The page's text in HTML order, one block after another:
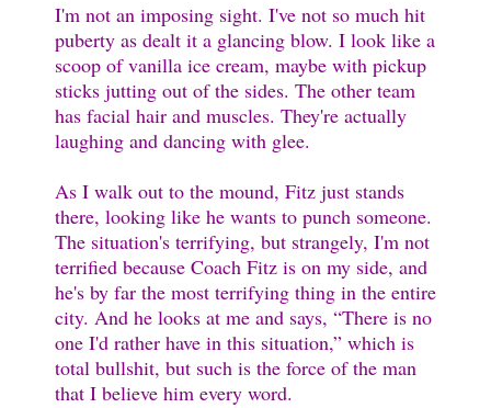
I'm not an imposing sight. I've not so much hit
puberty as dealt it a glancing blow. I look like a
scoop of vanilla ice cream, maybe with pickup
sticks jutting out of the sides. The other team
has facial hair and muscles. They're actually
laughing and dancing with glee.
As I walk out to the mound, Fitz just stands
there, looking like he wants to punch someone.
The situation's terrifying, but strangely, I'm not
terrified because Coach Fitz is on my side, and
he's by far the most terrifying thing in the entire
city. And he looks at me and says, “There is no
one I'd rather have in this situation,” which is
total bullshit, but such is the force of the man
that I believe him every word.